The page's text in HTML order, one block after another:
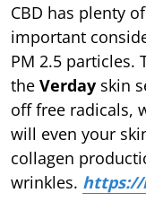
CBD has plenty
important
PM 2.5 particles.
the Verday skin
off free radicals,
will even your
collagen
wrinkles. https://